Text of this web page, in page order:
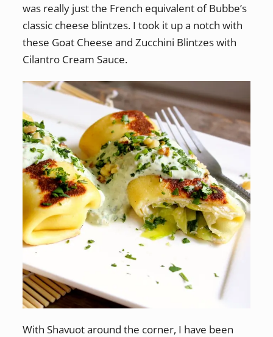
was really just the French equivalent of Bubbe’s
classic cheese blintzes. I took it up a notch with
these Goat Cheese and Zucchini Blintzes with
Cilantro Cream Sauce.
With Shavuot around the corner, I have been